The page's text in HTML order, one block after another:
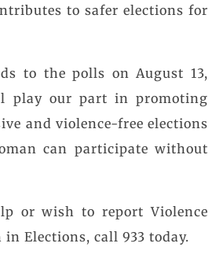
to safer elections for
to the polls on August 13,
play our part in promoting
and violence-free elections
can participate without
or wish to report Violence
in Elections, call 933 today.